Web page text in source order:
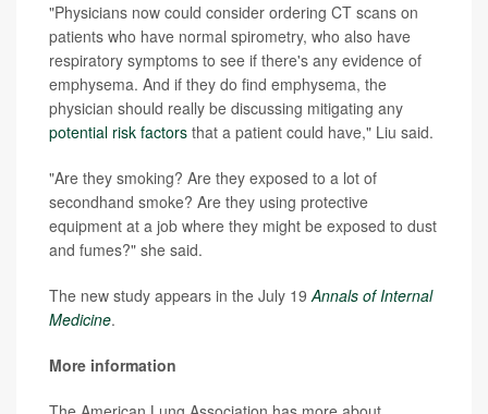
"Physicians now could consider ordering CT scans on
patients who have normal spirometry, who also have
respiratory symptoms to see if there's any evidence of
emphysema. And if they do find emphysema, the
physician should really be discussing mitigating any
potential risk factors that a patient could have," Liu said.
"Are they smoking? Are they exposed to a lot of
secondhand smoke? Are they using protective
equipment at a job where they might be exposed to dust
and fumes?" she said.
The new study appears in the July 19Annals of Internal
Medicine.
More information